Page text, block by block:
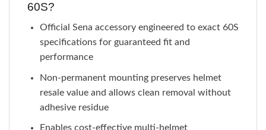
60S?
Official Sena accessory engineered to exact 60S
specifications for guaranteed fit and
performance
Non-permanent mounting preserves helmet
resale value and allows clean removal without
adhesive residue
Enables cost-effective multi-helmet